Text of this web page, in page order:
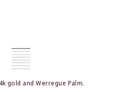
Orange
Variant
sold
out
or
White
Variant
sold
out
or
Black
Variant
sold
out
unavailable
Honey
Variant
sold
out
unavailable
True
Red
Variant
sold
unavailable
Ocre
&
Variant
sold
or
unavailable
Black
White
Variant
or
Burgundy
Variant
out
or
gold and Werregue Palm.